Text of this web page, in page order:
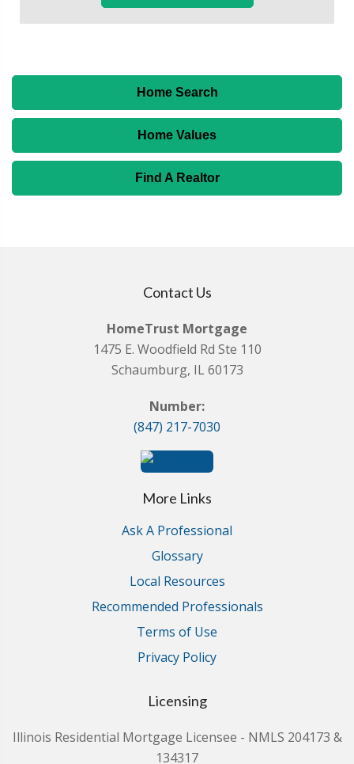
Home Search
Home Values
Find A Realtor
Contact Us
HomeTrust Mortgage
1475 E. Woodfield Rd Ste 110
Schaumburg, IL 60173
Number:
(847) 217-7030
More Links
Ask A Professional
Glossary
Local Resources
Recommended Professionals
Terms of Use
Privacy Policy
Licensing
Illinois Residential Mortgage Licensee - NMLS 204173 &
134317